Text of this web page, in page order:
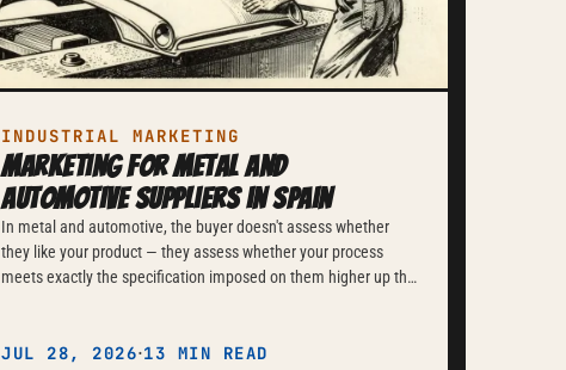
INDUSTRIAL MARKETING
Marketing for Metal and
Automotive Suppliers in Spain
In metal and automotive, the buyer doesn't assess whether
they like your product — they assess whether your process
meets exactly the specification imposed on them higher up the
JUL 28, 2026·13 MIN READ